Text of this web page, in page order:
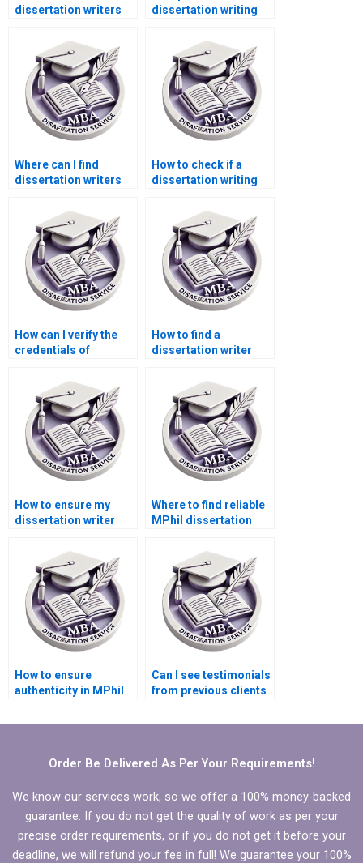
dissertation writers
dissertation writing
money-back
guarantee?
Where can I find
dissertation writers
original content?
How to check if a
dissertation writing
trustworthy?
How can I verify the
credentials of
How to find a
dissertation writer
How to ensure my
dissertation writer
guidelines?
Where to find reliable
MPhil dissertation
How to ensure
authenticity in MPhil
Can I see testimonials
from previous clients
writing services?
Order Be Delivered As Per Your Requirements!
We know our services work, so we offer a 100% money-backed
guarantee. If you do not get the quality of work as per your
precise order requirements, or if you do not get it before your
deadline, we will refund your fee in full! We guarantee your 100%